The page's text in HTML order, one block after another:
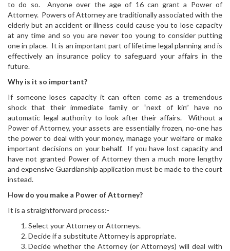
to do so. Anyone over the age of 16 can grant a Power of
Attorney. Powers of Attorney are traditionally associated with the
elderly but an accident or illness could cause you to lose capacity
at any time and so you are never too young to consider putting
one in place. It is an important part of lifetime legal planning and is
effectively an insurance policy to safeguard your affairs in the
future.
Why is it so important?
If someone loses capacity it can often come as a tremendous
shock that their immediate family or “next of kin” have no
automatic legal authority to look after their affairs. Without a
Power of Attorney, your assets are essentially frozen, no-one has
the power to deal with your money, manage your welfare or make
important decisions on your behalf. If you have lost capacity and
have not granted Power of Attorney then a much more lengthy
and expensive Guardianship application must be made to the court
instead.
How do you make a Power of Attorney?
It is a straightforward process:-
Select your Attorney or Attorneys.
Decide if a substitute Attorney is appropriate.
Decide whether the Attorney (or Attorneys) will deal with